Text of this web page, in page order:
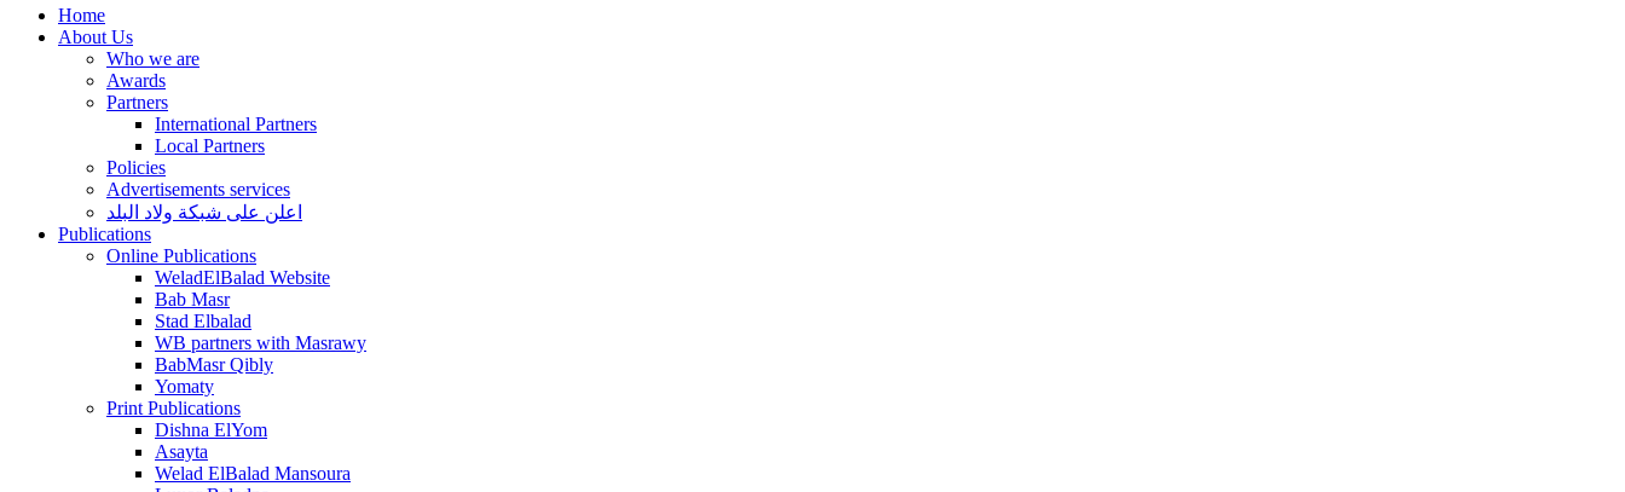
Home
About Us
Who we are
Awards
Partners
International Partners
Local Partners
Policies
Advertisements services
اعلن على شبكة ولاد البلد
Publications
Online Publications
WeladElBalad Website
Bab Masr
Stad Elbalad
WB partners with Masrawy
BabMasr Qibly
Yomaty
Print Publications
Dishna ElYom
Asayta
Welad ElBalad Mansoura